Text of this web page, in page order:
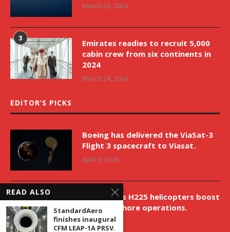
March 26, 2024
3
Emirates readies to recruit 5,000
cabin crew from six continents in
2024
March 24, 2024
EDITOR’S PICKS
Boeing has delivered the ViaSat-3
Flight 3 spacecraft to Viasat.
April 9, 2026
New Airbus H225 helicopters boost
VNH’s offshore operations.
April 9, 2026
READ ALSO
StandardAero
finishes inaugural
CFM LEAP-1A PRSV.